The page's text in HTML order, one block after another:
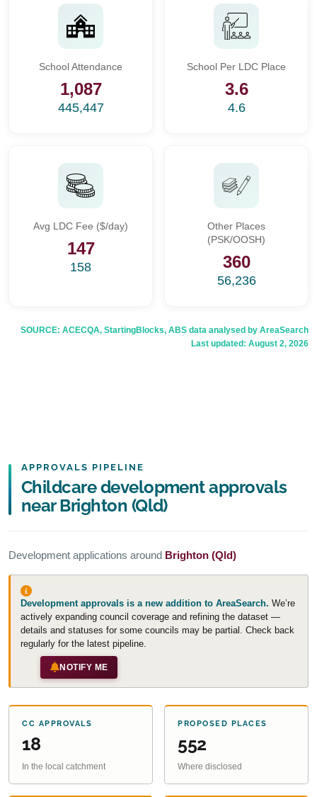
School Attendance
1,087
445,447
School Per LDC Place
3.6
4.6
Avg LDC Fee ($/day)
147
158
Other Places
(PSK/OOSH)
360
56,236
SOURCE: ACECQA, StartingBlocks, ABS data analysed by AreaSearch
Last updated: August 2, 2026
APPROVALS PIPELINE
Childcare development approvals
near Brighton (Qld)
Development applications around Brighton (Qld)
Development approvals is a new addition to AreaSearch. We’re
actively expanding council coverage and refining the dataset —
details and statuses for some councils may be partial. Check back
regularly for the latest pipeline.
NOTIFY ME
CC APPROVALS
18
In the local catchment
PROPOSED PLACES
552
Where disclosed